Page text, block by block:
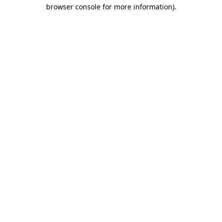
browser console for more information).